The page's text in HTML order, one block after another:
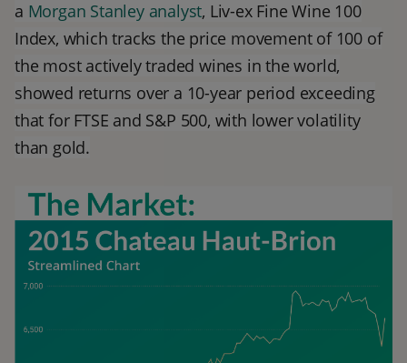
a Morgan Stanley analyst, Liv-ex Fine Wine 100
Index, which tracks the price movement of 100 of
the most actively traded wines in the world,
showed returns over a 10-year period exceeding
that for FTSE and S&P 500, with lower volatility
than gold.